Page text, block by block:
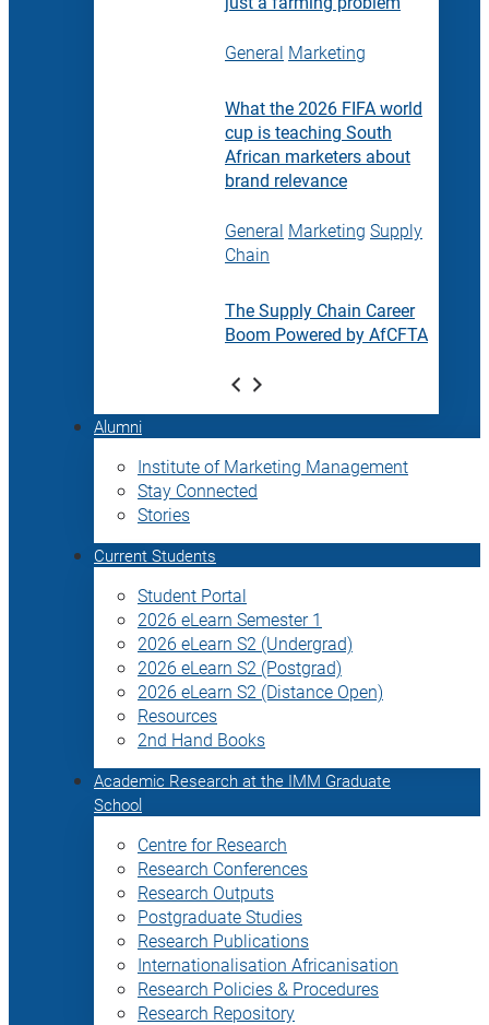
General Marketing
What the 2026 FIFA world
cup is teaching South
African marketers about
brand relevance
General Marketing Supply
Chain
The Supply Chain Career
Boom Powered by AfCFTA
Alumni
Institute of Marketing Management
Stay Connected
Stories
Current Students
Student Portal
2026 eLearn Semester 1
2026 eLearn S2 (Undergrad)
2026 eLearn S2 (Postgrad)
2026 eLearn S2 (Distance Open)
Resources
2nd Hand Books
Academic Research at the IMM Graduate
School
Centre for Research
Research Conferences
Research Outputs
Postgraduate Studies
Research Publications
Internationalisation Africanisation
Research Policies & Procedures
Research Repository